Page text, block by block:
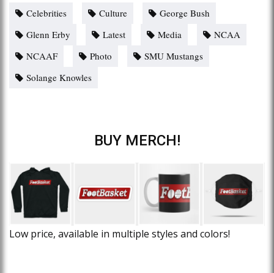
Celebrities Culture
George Bush
Glenn Erby
Latest Media
NCAA
NCAAF
Photo
SMU Mustangs
Solange Knowles
BUY MERCH!
Low price, available in multiple styles and colors!